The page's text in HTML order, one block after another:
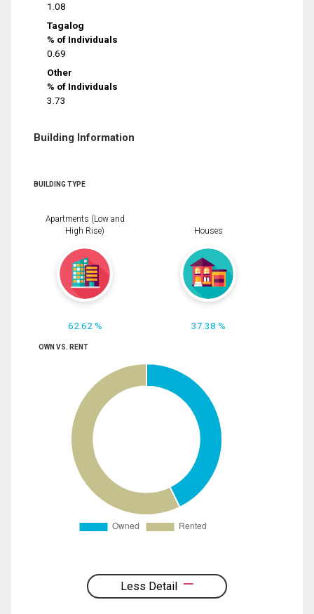
1.08
Tagalog
% of Individuals
0.69
Other
% of Individuals
3.73
Building Information
BUILDING TYPE
Apartments (Low and
High Rise)
62.62 %
Houses
37.38 %
OWN VS. RENT
Less Detail